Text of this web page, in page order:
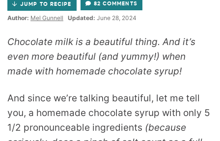
JUMP TO RECIPE 82 COMMENTS
Author: Mel Gunnell Updated: June 28, 2024
Chocolate milk is a beautiful thing. And it’s
even more beautiful (and yummy!) when
made with homemade chocolate syrup!
And since we’re talking beautiful, let me tell
you, a homemade chocolate syrup with only 5
1/2 pronounceable ingredients (because